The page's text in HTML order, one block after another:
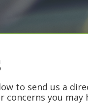
to send us a
concerns you